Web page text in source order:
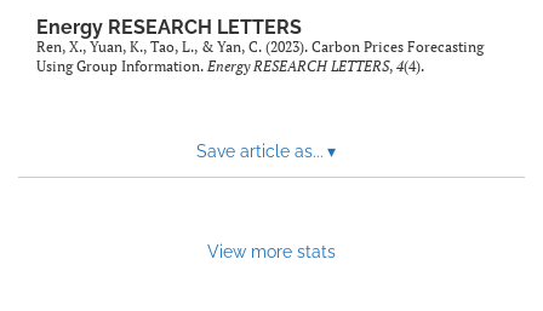
link
to
feed)
Energy RESEARCH LETTERS
Ren, X., Yuan, K., Tao, L., & Yan, C. (2023). Carbon Prices Forecasting
Using Group Information. Energy RESEARCH LETTERS, 4(4).
Save article as... ▾
View more stats